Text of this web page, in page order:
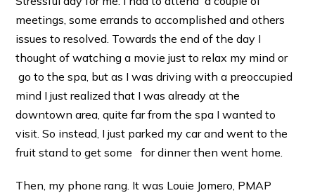
meetings, some errands to accomplished and others
issues to resolved. Towards the end of the day I
thought of watching a movie just to relax my mind or
go to the spa, but as I was driving with a preoccupied
mind I just realized that I was already at the
downtown area, quite far from the spa I wanted to
visit. So instead, I just parked my car and went to the
fruit stand to get some for dinner then went home.
Then, my phone rang. It was Louie Jomero, PMAP